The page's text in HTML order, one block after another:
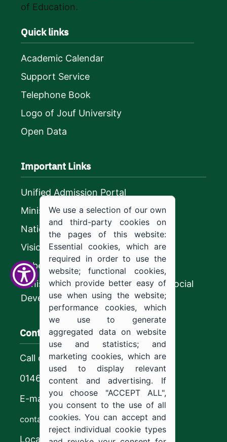
of Education.
Quick links
Academic Calendar
Support Service
Telephone Book
Logo of Jouf University
Open Data
Important Links
Unified Admission Portal
Ministry of Education
National platform
Vision 2030
CyberSecurity Authority
Ministry of Human Resources and Social
Development
Contact us
Call center
0146544444
E-mail
contact@ju.edu.sa
Location
We use a selection of our own
and third-party cookies on
the pages of this website:
Essential cookies, which are
required in order to use the
website; functional cookies,
which provide better easy of
use when using the website;
performance cookies, which
we use to generate
aggregated data on website
use and statistics; and
marketing cookies, which are
used to display relevant
content and advertising. If
you choose "ACCEPT ALL",
you consent to the use of all
cookies. You can accept and
reject individual cookie types